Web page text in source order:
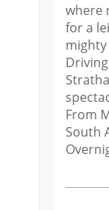
where
for a
mighty
From
South